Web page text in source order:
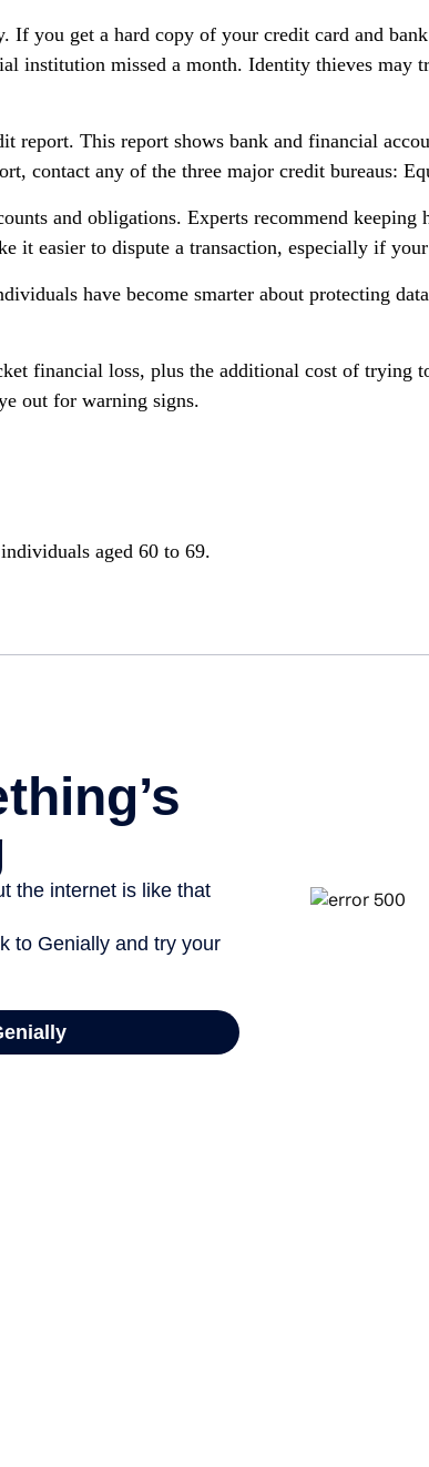
you get a hard copy of your credit card and
institution missed a month. Identity thieves may
report. This report shows bank and financial
contact any of the three major credit bureaus:
and obligations. Experts recommend
it easier to dispute a transaction, especially if
have become smarter about protecting
financial loss, plus the additional cost of trying
out for warning signs.
aged 60 to 69.